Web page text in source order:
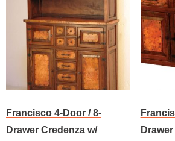
Francisco 4-Door / 8-
Drawer Credenza w/